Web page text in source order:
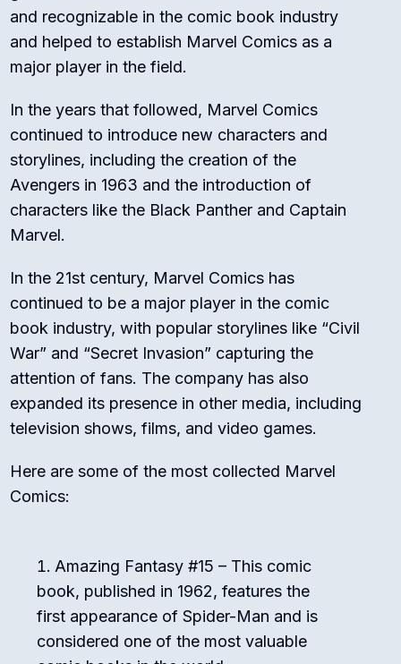
and recognizable in the comic book industry
and helped to establish Marvel Comics as a
major player in the field.
In the years that followed, Marvel Comics
continued to introduce new characters and
storylines, including the creation of the
Avengers in 1963 and the introduction of
characters like the Black Panther and Captain
Marvel.
In the 21st century, Marvel Comics has
continued to be a major player in the comic
book industry, with popular storylines like “Civil
War” and “Secret Invasion” capturing the
attention of fans. The company has also
expanded its presence in other media, including
television shows, films, and video games.
Here are some of the most collected Marvel
Comics:
Amazing Fantasy #15 – This comic
book, published in 1962, features the
first appearance of Spider-Man and is
considered one of the most valuable